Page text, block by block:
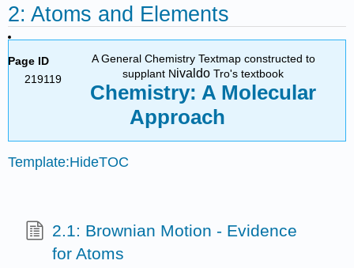
2: Atoms and Elements
Page ID
219119
A General Chemistry Textmap constructed to
supplant Nivaldo Tro's textbook
Chemistry: A Molecular
Approach
Template:HideTOC
2.1: Brownian Motion - Evidence
for Atoms